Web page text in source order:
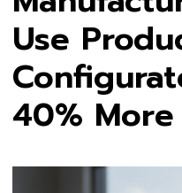
Use
40% More